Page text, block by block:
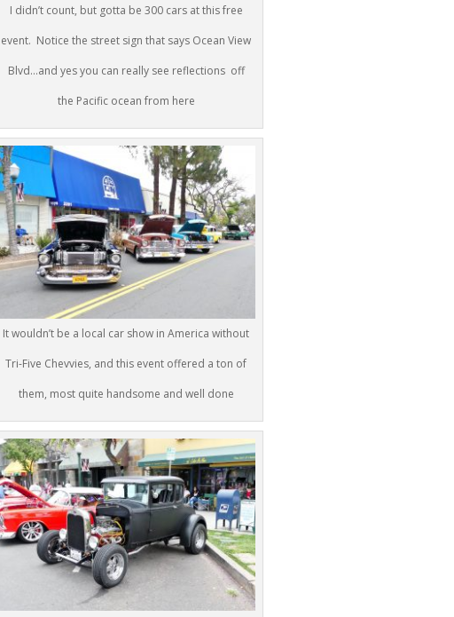
I didn’t count, but gotta be 300 cars at this free
event. Notice the street sign that says Ocean View
Blvd…and yes you can really see reflections off
the Pacific ocean from here
It wouldn’t be a local car show in America without
Tri-Five Chevvies, and this event offered a ton of
them, most quite handsome and well done